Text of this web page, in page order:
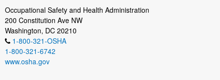
Occupational Safety and Health Administration
200 Constitution Ave NW
Washington, DC 20210
1-800-321-OSHA
1-800-321-6742
www.osha.gov